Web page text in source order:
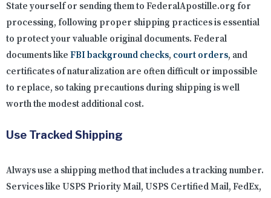
State yourself or sending them to FederalApostille.org for
processing, following proper shipping practices is essential
to protect your valuable original documents. Federal
documents like FBI background checks, court orders, and
certificates of naturalization are often difficult or impossible
to replace, so taking precautions during shipping is well
worth the modest additional cost.
Use Tracked Shipping
Always use a shipping method that includes a tracking number.
Services like USPS Priority Mail, USPS Certified Mail, FedEx,